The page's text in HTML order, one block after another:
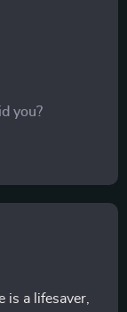
you?
is a lifesaver,